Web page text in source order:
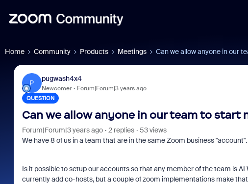
Home Community Products Meetings Can we allow anyone in our
P
pugwash4x4
Newcomer Forum|Forum|3 years ago
QUESTION
Can we allow anyone in our team to start
Forum|Forum|3 years ago 2 replies
53 views
We have 8 of us in a team that are in the same Zoom business "account".
Is it possible to setup our accounts so that any member of the team is
currently add co-hosts, but a couple of zoom implementations make